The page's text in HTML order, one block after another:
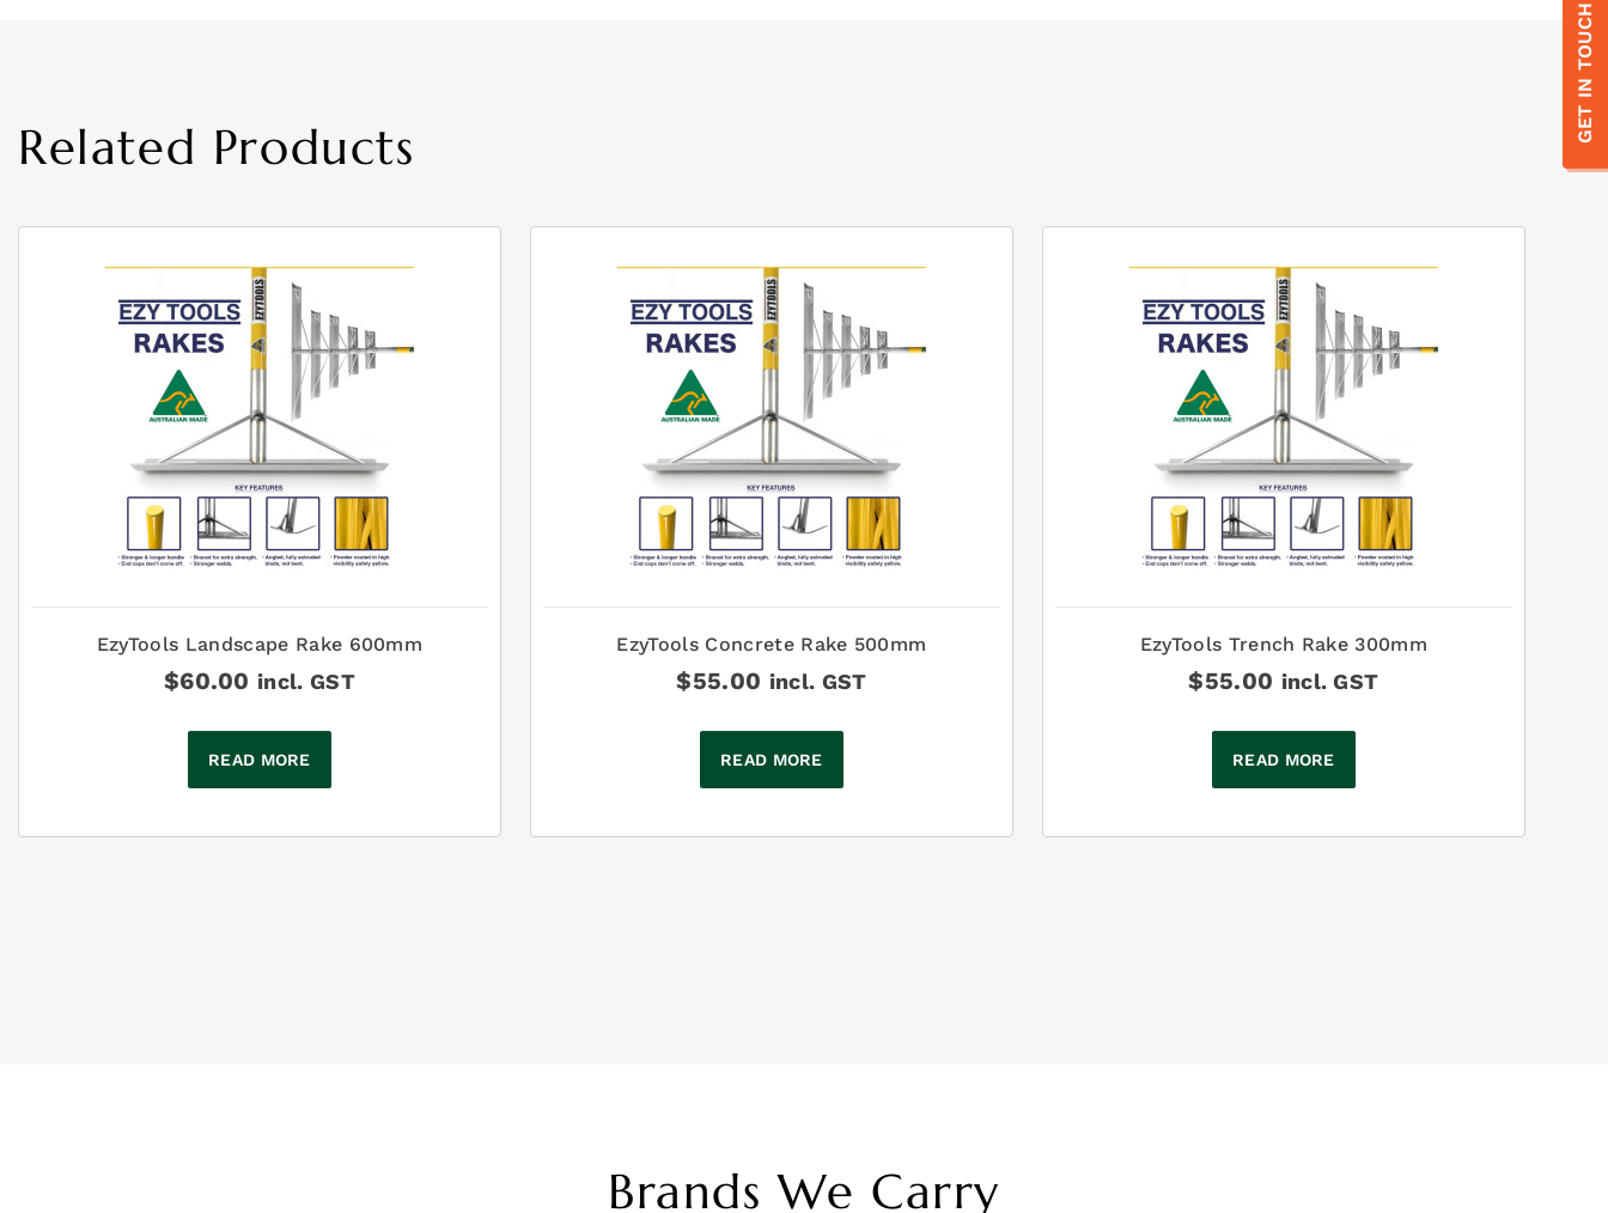
Related Products
EzyTools Landscape Rake 600mm
$60.00 incl. GST
READ MORE
EzyTools Concrete Rake 500mm
$55.00 incl. GST
READ MORE
EzyTools Trench Rake 300mm
$55.00 incl. GST
READ MORE
Brands We Carry
GET IN TOUCH